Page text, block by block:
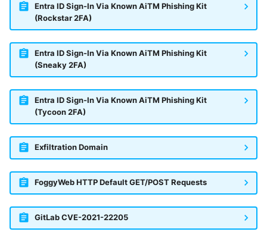
Entra ID Sign-In Via Known AiTM Phishing Kit
(Rockstar 2FA)
Entra ID Sign-In Via Known AiTM Phishing Kit
(Sneaky 2FA)
Entra ID Sign-In Via Known AiTM Phishing Kit
(Tycoon 2FA)
Exfiltration Domain
FoggyWeb HTTP Default GET/POST Requests
GitLab CVE-2021-22205